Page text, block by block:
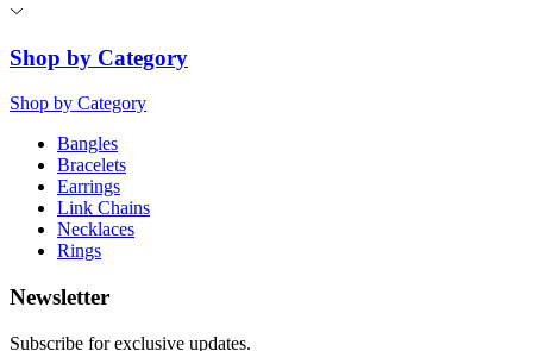
Shop by Category
Shop by Category
Bangles
Bracelets
Earrings
Link Chains
Necklaces
Rings
Newsletter
Subscribe for exclusive updates.